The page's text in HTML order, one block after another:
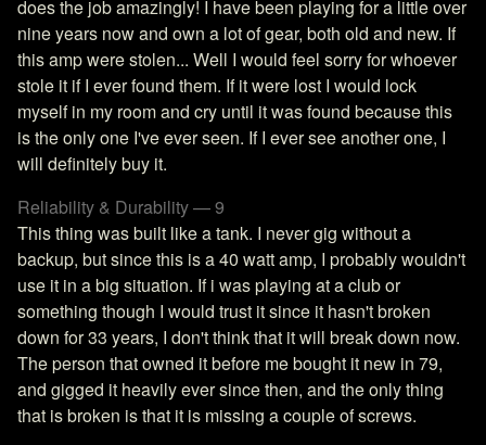
does the job amazingly! I have been playing for a little over
nine years now and own a lot of gear, both old and new. If
this amp were stolen... Well I would feel sorry for whoever
stole it if I ever found them. If it were lost I would lock
myself in my room and cry until it was found because this
is the only one I've ever seen. If I ever see another one, I
will definitely buy it.
Reliability & Durability — 9
This thing was built like a tank. I never gig without a
backup, but since this is a 40 watt amp, I probably wouldn't
use it in a big situation. If i was playing at a club or
something though I would trust it since it hasn't broken
down for 33 years, I don't think that it will break down now.
The person that owned it before me bought it new in 79,
and gigged it heavily ever since then, and the only thing
that is broken is that it is missing a couple of screws.